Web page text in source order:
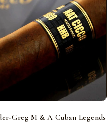
Greg M & A Cuban Legends